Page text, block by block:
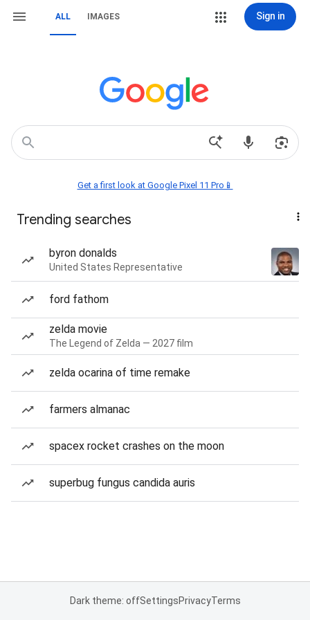
ALL IMAGES Sign in
Get a first look at Google Pixel 11 Pro📱
Trending searches
byron donalds
United States Representative
ford fathom
zelda movie
The Legend of Zelda — 2027 film
zelda ocarina of time remake
farmers almanac
spacex rocket crashes on the moon
superbug fungus candida auris
Dark theme: offSettingsPrivacyTerms